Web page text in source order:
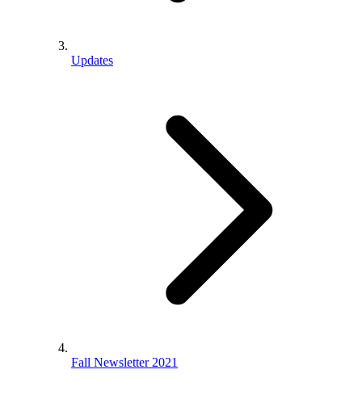
Updates
Fall Newsletter 2021